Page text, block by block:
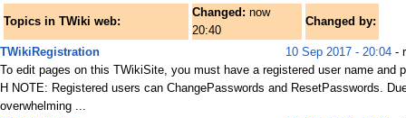
Topics in TWiki web:
Changed: now
20:40
Changed by:
TWikiRegistration 10 Sep 2017 - 20:04 -
To edit pages on this TWikiSite, you must have a registered user name and
H NOTE: Registered users can ChangePasswords and ResetPasswords.
overwhelming ...